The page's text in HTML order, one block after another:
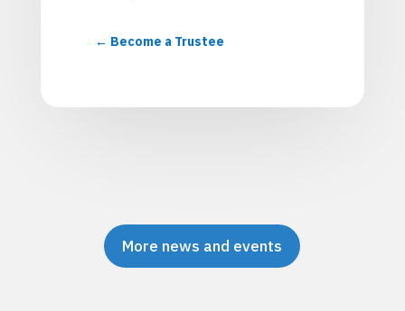
Become a Trustee
More news and events